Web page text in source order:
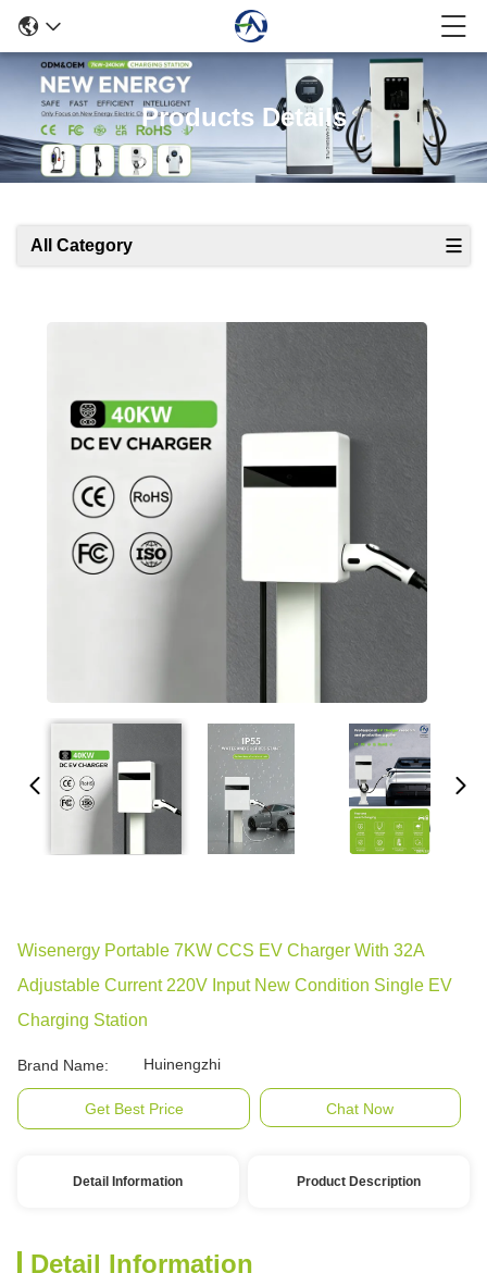
Products Details
All Category
Wisenergy Portable 7KW CCS EV Charger With 32A
Adjustable Current 220V Input New Condition Single EV
Charging Station
Brand Name: Huinengzhi
Get Best Price Chat Now
Detail Information Product Description
Detail Information